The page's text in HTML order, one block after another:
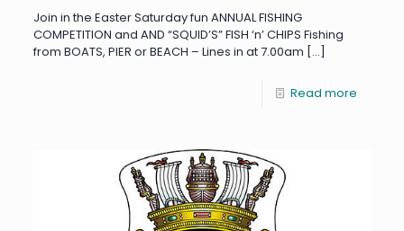
Join in the Easter Saturday fun ANNUAL FISHING
COMPETITION and AND “SQUID’S” FISH ‘n’ CHIPS Fishing
from BOATS, PIER or BEACH – Lines in at 7.00am […]
Read more